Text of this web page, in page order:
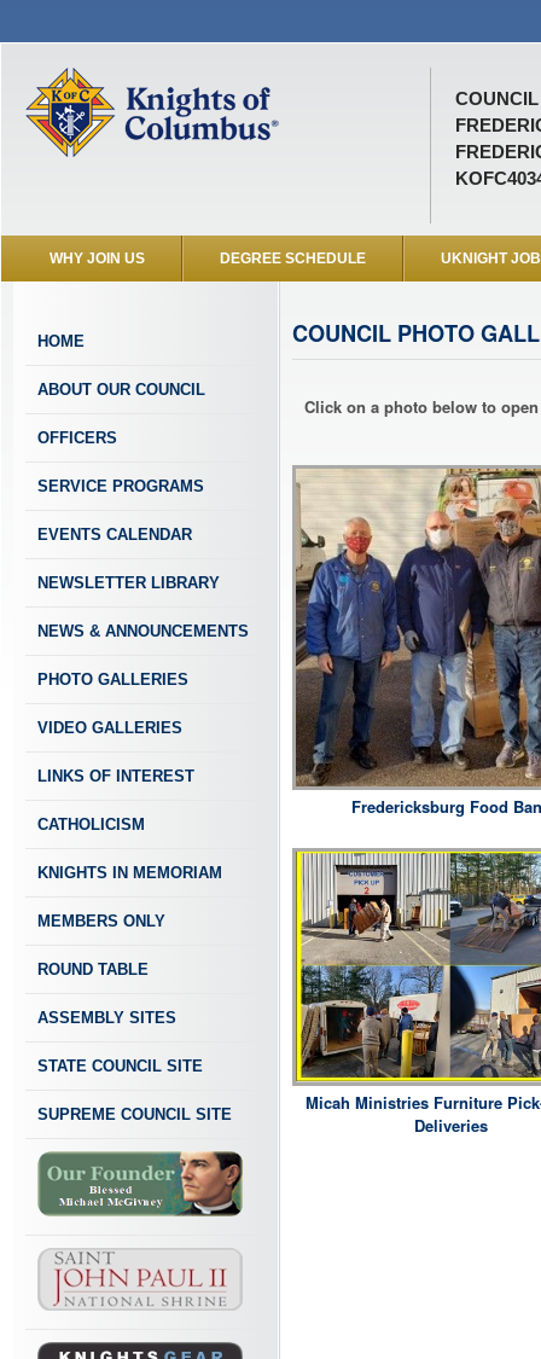
COUNCIL
WHY JOIN US DEGREE SCHEDULE UKNIGHT
HOME
ABOUT OUR COUNCIL
OFFICERS
SERVICE PROGRAMS
EVENTS CALENDAR
NEWSLETTER LIBRARY
NEWS & ANNOUNCEMENTS
PHOTO GALLERIES
VIDEO GALLERIES
LINKS OF INTEREST
CATHOLICISM
KNIGHTS IN MEMORIAM
MEMBERS ONLY
ROUND TABLE
ASSEMBLY SITES
STATE COUNCIL SITE
SUPREME COUNCIL SITE
COUNCIL PHOTO
Click on a photo below to
Fredericksburg Food
Micah Ministries Furniture
Deliveries